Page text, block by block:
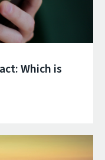
Which is